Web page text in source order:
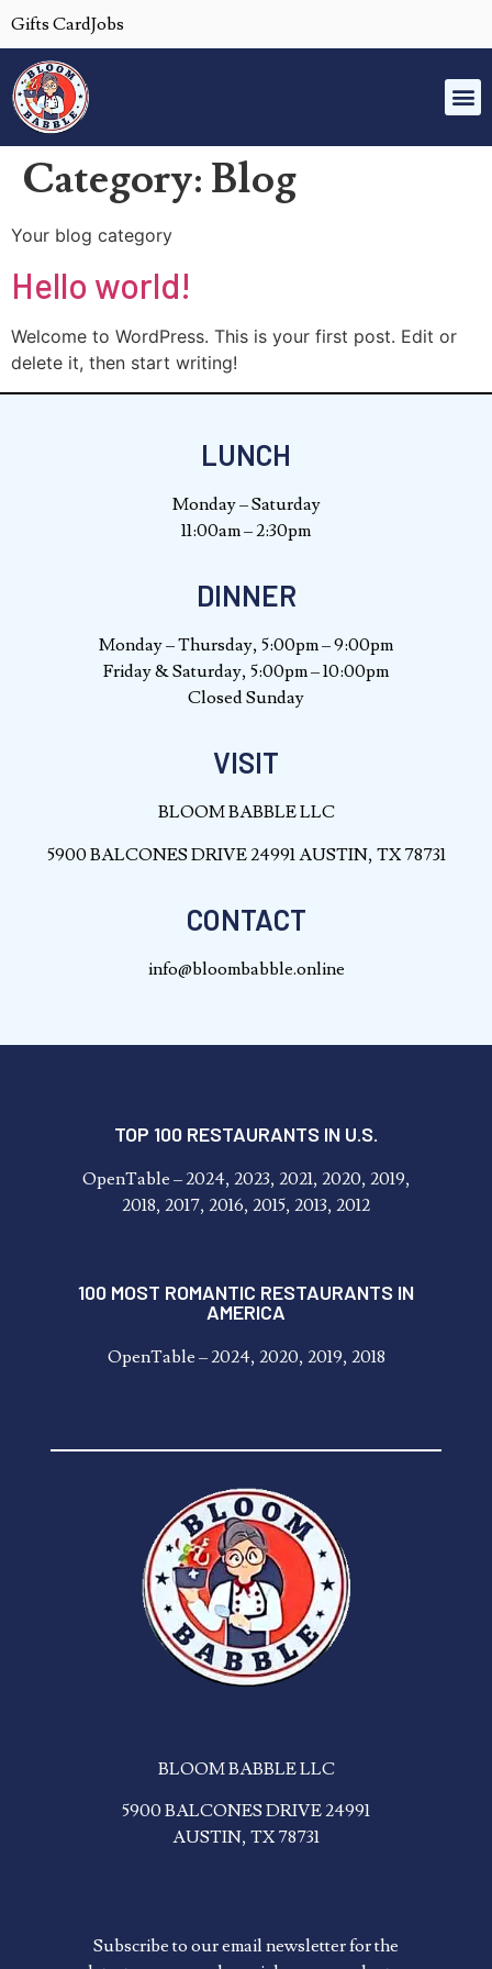
Gifts CardJobs
Category: Blog
Your blog category
Hello world!
Welcome to WordPress. This is your first post. Edit or
delete it, then start writing!
LUNCH
Monday – Saturday
11:00am – 2:30pm
DINNER
Monday – Thursday, 5:00pm – 9:00pm
Friday & Saturday, 5:00pm – 10:00pm
Closed Sunday
VISIT
BLOOM BABBLE LLC
5900 BALCONES DRIVE 24991 AUSTIN, TX 78731
CONTACT
info@bloombabble.online
TOP 100 RESTAURANTS IN U.S.
OpenTable – 2024, 2023, 2021, 2020, 2019,
2018, 2017, 2016, 2015, 2013, 2012
100 MOST ROMANTIC RESTAURANTS IN
AMERICA
OpenTable – 2024, 2020, 2019, 2018
BLOOM BABBLE LLC
5900 BALCONES DRIVE 24991
AUSTIN, TX 78731
Subscribe to our email newsletter for the